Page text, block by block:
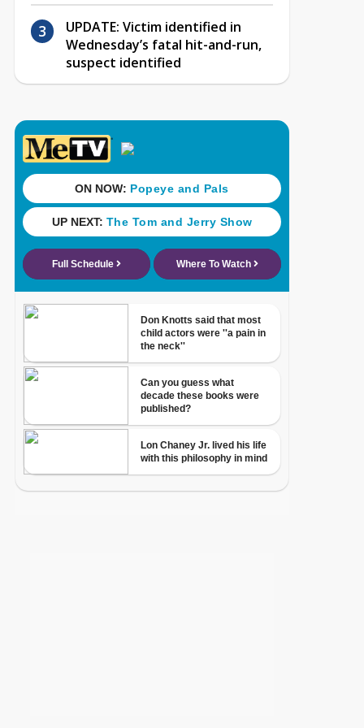
UPDATE: Victim identified in
Wednesday’s fatal hit-and-run,
suspect identified